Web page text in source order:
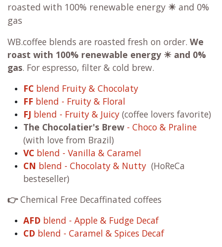
roasted with 100% renewable energy ☀ and 0%
gas
WB.coffee blends are roasted fresh on order. We
roast with 100% renewable energy ☀ and 0%
gas. For espresso, filter & cold brew.
FC blend Fruity & Chocolaty
FF blend - Fruity & Floral
FJ blend - Fruity & Juicy (coffee lovers favorite)
The Chocolatier's Brew - Choco & Praline
(with love from Brazil)
VC blend - Vanilla & Caramel
CN blend - Chocolaty & Nutty (HoReCa
besteseller)
👉Chemical Free Decaffinated coffees
AFD blend - Apple & Fudge Decaf
CD blend - Caramel & Spices Decaf